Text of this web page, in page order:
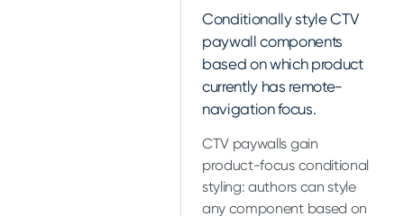
Conditionally style CTV
paywall components
based on which product
currently has remote-
navigation focus.
CTV paywalls gain
product-focus conditional
styling: authors can style
any component based on